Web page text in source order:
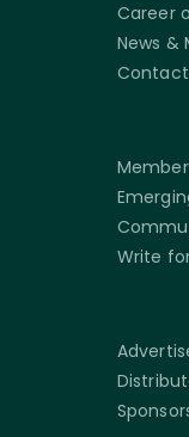
Career
News &
Contact
Write for